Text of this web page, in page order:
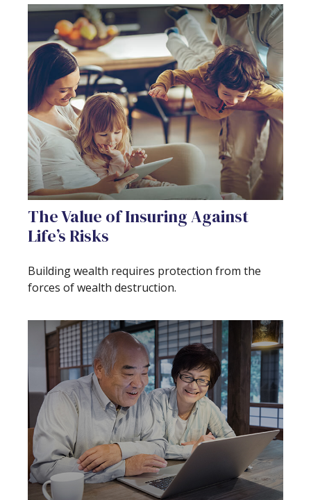
The Value of Insuring Against
Life’s Risks
Building wealth requires protection from the
forces of wealth destruction.